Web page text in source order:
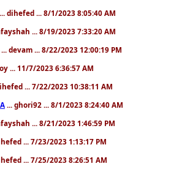
... dihefed ... 8/1/2023 8:05:40 AM
... 8/19/2023 7:33:20 AM
... devam ... 8/22/2023 12:00:19 PM
... 11/7/2023 6:36:57 AM
... 7/22/2023 10:38:11 AM
... ghori92 ... 8/1/2023 8:24:40 AM
... 8/21/2023 1:46:59 PM
... 7/23/2023 1:13:17 PM
... 7/25/2023 8:26:51 AM